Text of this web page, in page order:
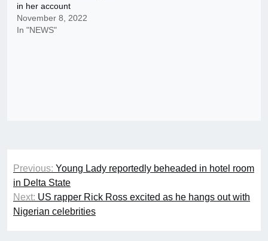
in her account
November 8, 2022
In "NEWS"
Post
navigation
Previous: Young Lady reportedly beheaded in hotel room
in Delta State
Next: US rapper Rick Ross excited as he hangs out with
Nigerian celebrities